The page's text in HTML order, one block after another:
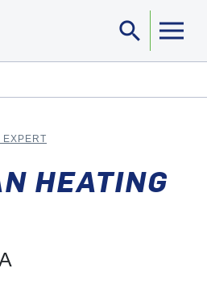
search
EXPERT
HEATING